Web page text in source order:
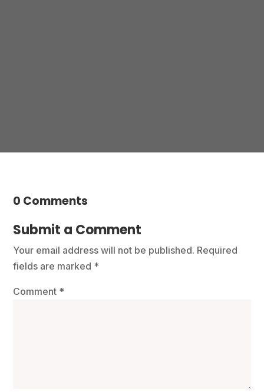
0 Comments
Submit a Comment
Your email address will not be published. Required
fields are marked *
Comment *